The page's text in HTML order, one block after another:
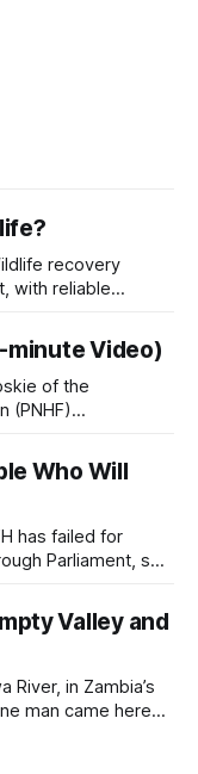
with reliable
economic
protect wildlife
and much
minute Video)
of the
(PNHF)
stark
lines. The
Who Will
Parliament, so
huntersValley and
in Zambia’s
emptied of its